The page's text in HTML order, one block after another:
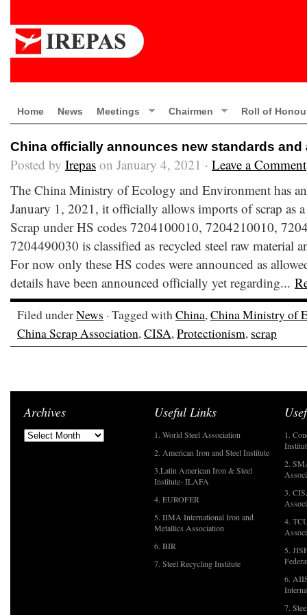
Home News Meetings Chairmen Roll of
China officially announces new standards
Posted by Irepas on January 4, 2021 · Leave a Comment
The China Ministry of Ecology and Environment has
January 1, 2021, it officially allows imports of scrap as
Scrap under HS codes 7204100010, 7204210010,
7204490030 is classified as recycled steel raw material
For now only these HS codes were announced as
details have been announced officially yet regarding...
Filed underNews · Tagged withChina,China Ministry of
China Scrap Association,CISA,Protectionism, scrap
Archives Useful Links
1. World Steel Association
2. American Iron and Steel Institute
3.Latin American Iron & Steel
Institute- ILAFA
4. EUROFER
5. IIMA International Iron and
Metallics Association
6. BIR
7. Steel Recycling Institute
1.
2.
3.
4.
5.
6.
7.